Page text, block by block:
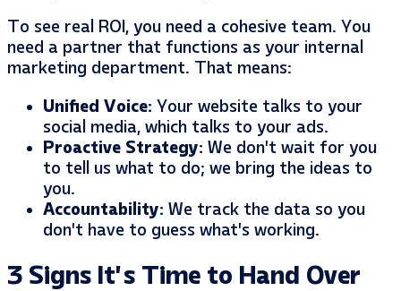
To see real ROI, you need a cohesive team. You
need a partner that functions as your internal
marketing department. That means:
Unified Voice: Your website talks to your
social media, which talks to your ads.
Proactive Strategy: We don’t wait for you
to tell us what to do; we bring the ideas to
you.
Accountability: We track the data so you
don’t have to guess what’s working.
3 Signs It’s Time to Hand Over